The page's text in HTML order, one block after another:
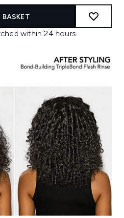
within 24 hours